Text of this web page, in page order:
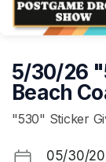
5/30/26
Beach
"530" Sticker
05/30/